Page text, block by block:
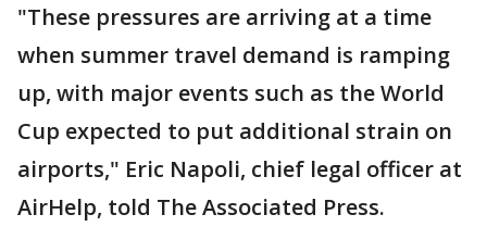
"These pressures are arriving at a time
when summer travel demand is ramping
up, with major events such as the World
Cup expected to put additional strain on
airports," Eric Napoli, chief legal officer at
AirHelp, told The Associated Press.